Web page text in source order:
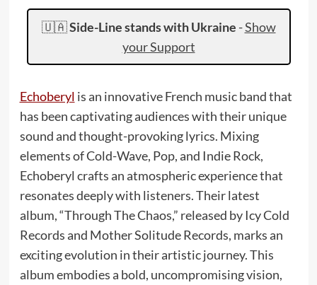
🇺🇦Side-Line stands with Ukraine -Show
your Support
Echoberyl is an innovative French music band that
has been captivating audiences with their unique
sound and thought-provoking lyrics. Mixing
elements of Cold-Wave, Pop, and Indie Rock,
Echoberyl crafts an atmospheric experience that
resonates deeply with listeners. Their latest
album, “Through The Chaos,” released by Icy Cold
Records and Mother Solitude Records, marks an
exciting evolution in their artistic journey. This
album embodies a bold, uncompromising vision,